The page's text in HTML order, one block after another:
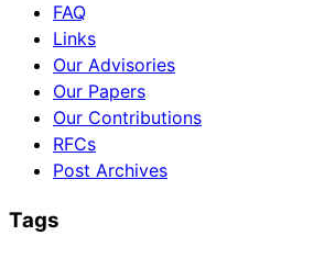
FAQ
Links
Our Advisories
Our Papers
Our Contributions
RFCs
Post Archives
Tags